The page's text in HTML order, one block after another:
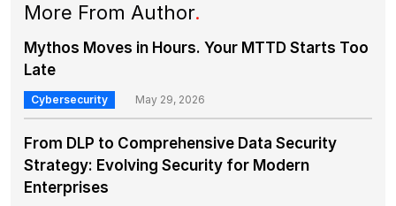
More From Author.
Mythos Moves in Hours. Your MTTD Starts Too
Late
Cybersecurity May 29, 2026
From DLP to Comprehensive Data Security
Strategy: Evolving Security for Modern
Enterprises